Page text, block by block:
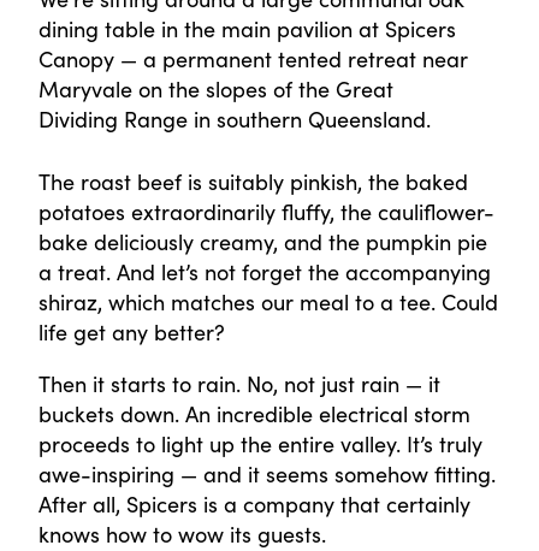
dining table in the main pavilion at Spicers
Canopy — a permanent tented retreat near
Maryvale on the slopes of the Great
Dividing Range in southern Queensland.
The roast beef is suitably pinkish, the baked
potatoes extraordinarily fluffy, the cauliflower-
bake deliciously creamy, and the pumpkin pie
a treat. And let’s not forget the accompanying
shiraz, which matches our meal to a tee. Could
life get any better?
Then it starts to rain. No, not just rain — it
buckets down. An incredible electrical storm
proceeds to light up the entire valley. It’s truly
awe-inspiring — and it seems somehow fitting.
After all, Spicers is a company that certainly
knows how to wow its guests.